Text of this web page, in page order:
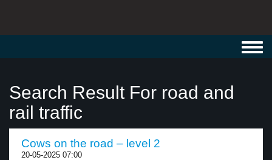
Search Result For road and
rail traffic
Cows on the road – level 2
20-05-2025 07:00